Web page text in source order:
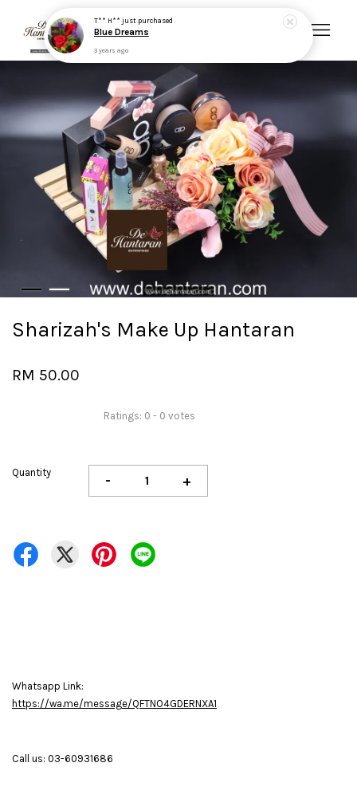
Sharizah's Make Up Hantaran
RM 50.00
Ratings: 0 - 0 votes
Quantity - +
Whatsapp Link:
https://wa.me/message/QFTNO4GDERNXA1
Call us: 03-60931686
Your cart is currently empty.
CONTINUE SHOPPING
T** H** just purchased
Blue Dreams
3 years ago